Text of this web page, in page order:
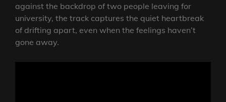
against the backdrop of two people leaving for
university, the track captures the quiet heartbreak
of drifting apart, even when the feelings haven’t
gone away.